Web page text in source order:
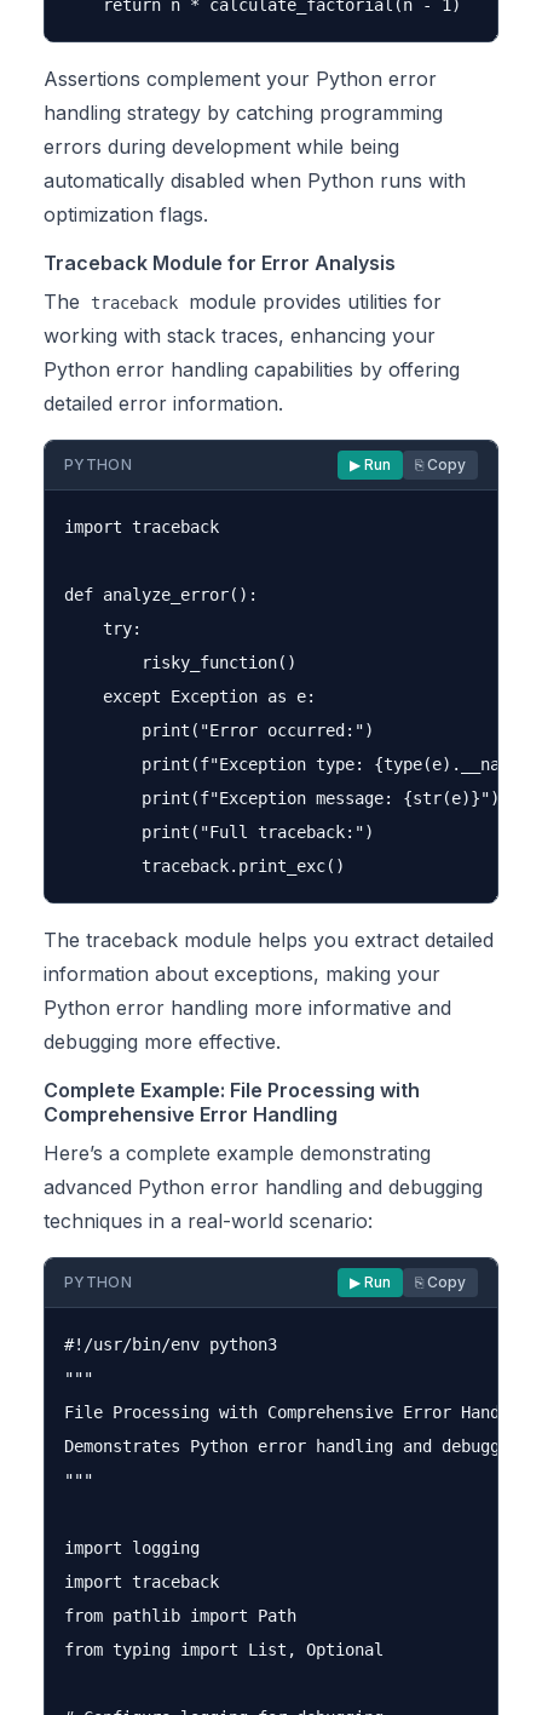
Assertions complement your Python error
handling strategy by catching programming
errors during development while being
automatically disabled when Python runs with
optimization flags.
Traceback Module for Error Analysis
The
traceback
module provides utilities for
working with stack traces, enhancing your
Python error handling capabilities by offering
detailed error information.
PYTHON ▶ Run ⎘ Copy
import traceback
def analyze_error():
    try:
        risky_function()
    except Exception as e:
        print("Error occurred:")
print(f"Exception type:
        print(f"Exception message: {str(e)}")
        print("Full traceback:")
The traceback module helps you extract detailed
information about exceptions, making your
Python error handling more informative and
debugging more effective.
Complete Example: File Processing with
Comprehensive Error Handling
Here’s a complete example demonstrating
advanced Python error handling and debugging
techniques in a real-world scenario:
PYTHON ▶ Run ⎘ Copy
#!/usr/bin/env python3
"""
File Processing with Comprehensive Error Handling
Demonstrates Python error handling and debugging
"""
import logging
import traceback
from pathlib import Path
from typing import List, Optional